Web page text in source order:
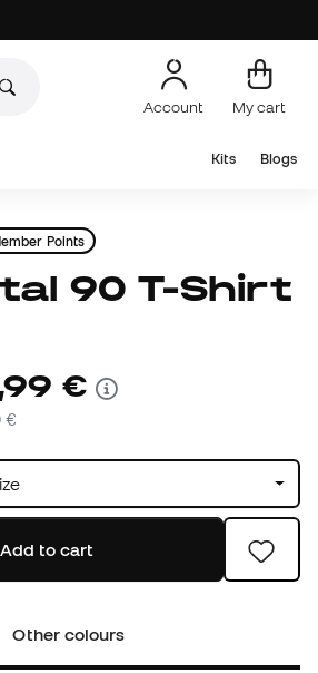
Account My cart
Kits Blogs
Points
90 T-Shirt
99 €
€
Add to cart
Other colours